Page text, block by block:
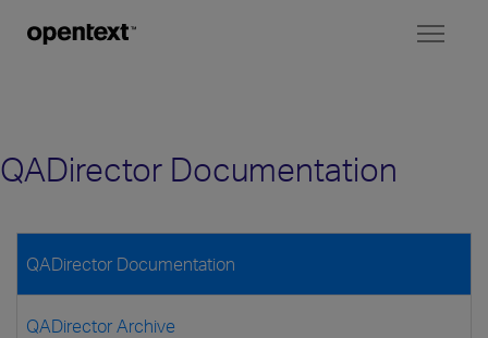
QADirector Documentation
QADirector Documentation
QADirector Archive